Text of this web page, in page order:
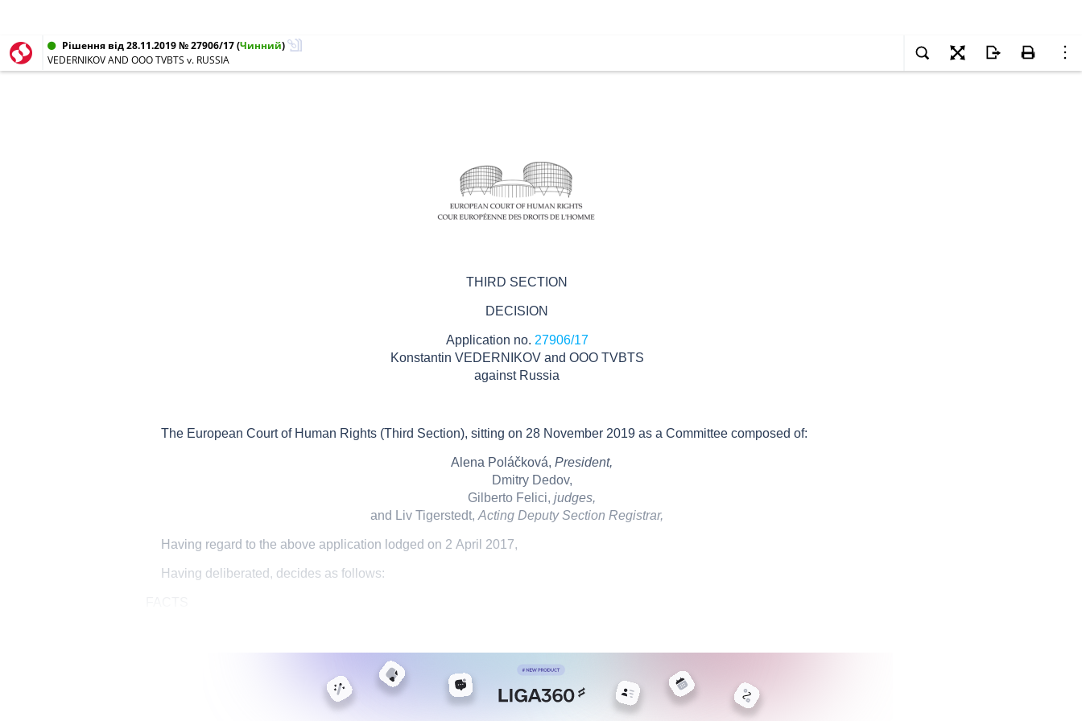
Рішення від 28.11.2019 № 27906/17(Чинний)
VEDERNIKOV AND OOO TVBTS v. RUSSIA
THIRD SECTION
DECISION
Application no. 27906/17
Konstantin VEDERNIKOV and OOO TVBTS
against Russia
The European Court of Human Rights (Third Section), sitting on 28 November 2019 as a Committee composed of:
Alena Poláčková, President,
Dmitry Dedov,
Gilberto Felici, judges,
and Liv Tigerstedt, Acting Deputy Section Registrar,
Having regard to the above application lodged on 2 April 2017,
Having deliberated, decides as follows: